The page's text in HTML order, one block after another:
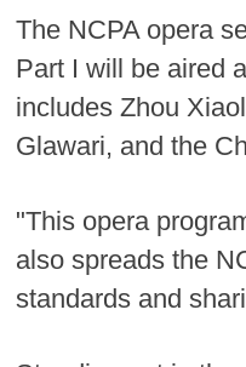
The NCPA opera
Part I will be aired
includes Zhou
Glawari, and the
"This opera
also spreads the
standards and